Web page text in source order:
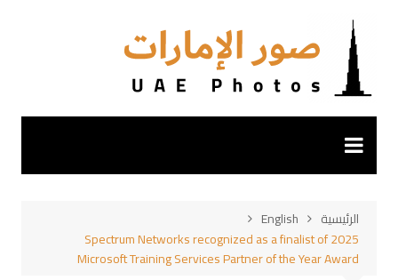
المحتوى
الرئيسية
English
Spectrum Networks recognized as a finalist of 2025
Microsoft Training Services Partner of the Year Award